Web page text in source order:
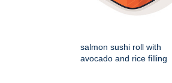
salmon sushi roll with
avocado and rice filling